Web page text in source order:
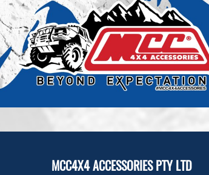
MCC4X4 ACCESSORIES PTY LTD